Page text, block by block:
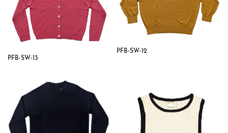
PFB-SW-13
PFB-SW-12